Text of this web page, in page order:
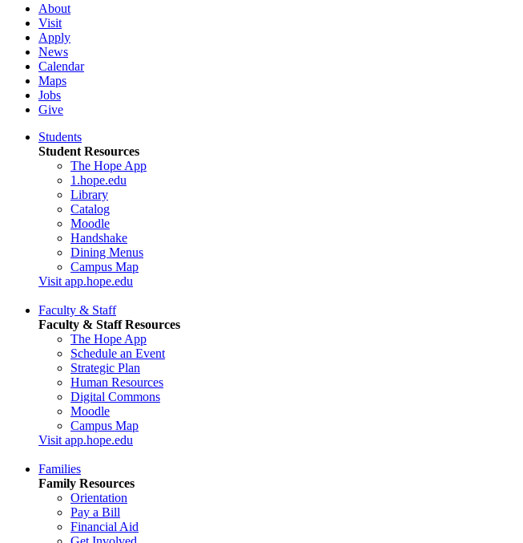
About
Visit
Apply
News
Calendar
Maps
Jobs
Give
Students
Student Resources
The Hope App
1.hope.edu
Library
Catalog
Moodle
Handshake
Dining Menus
Campus Map
Visit app.hope.edu
Faculty & Staff
Faculty & Staff Resources
The Hope App
Schedule an Event
Strategic Plan
Human Resources
Digital Commons
Moodle
Campus Map
Visit app.hope.edu
Families
Family Resources
Orientation
Pay a Bill
Financial Aid